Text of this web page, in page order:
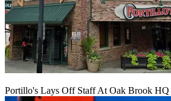
Portillo's Lays Off Staff At Oak Brook HQ